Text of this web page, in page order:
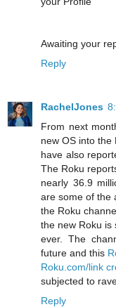
Awaiting your
Reply
RachelJones
From next
new OS into the
have also
The Roku
nearly 36.9
are some of the
the Roku
the new Roku is
ever. The
future and this
Roku.com/link
subjected to
Reply